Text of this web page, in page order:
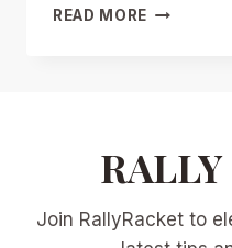
READ MORE PADEL
RACKET
AND
Join RallyRacket to